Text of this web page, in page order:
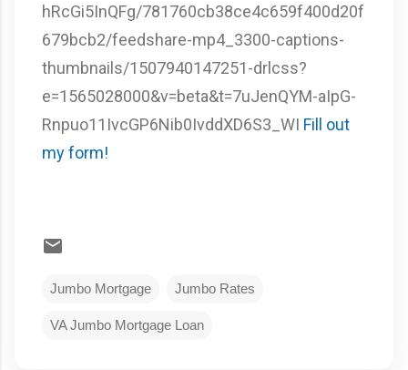
hRcGi5InQFg/781760cb38ce4c659f400d20f
679bcb2/feedshare-mp4_3300-captions-
thumbnails/1507940147251-drlcss?
e=1565028000&v=beta&t=7uJenQYM-aIpG-
Rnpuo11IvcGP6Nib0IvddXD6S3_WI Fill out
my form!
Jumbo Mortgage Jumbo Rates
VA Jumbo Mortgage Loan